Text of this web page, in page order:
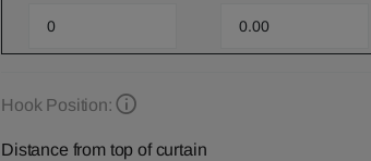
Hook Position:
Distance from top of curtain